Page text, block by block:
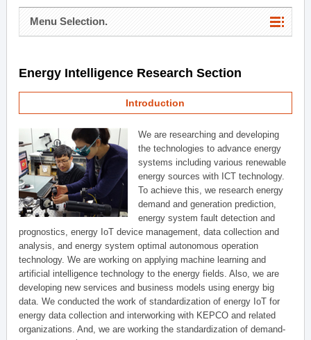
Menu Selection.
Energy Intelligence Research Section
Introduction
We are researching and developing
the technologies to advance energy
systems including various renewable
energy sources with ICT technology.
To achieve this, we research energy
demand and generation prediction,
energy system fault detection and
prognostics, energy IoT device management, data collection and
analysis, and energy system optimal autonomous operation
technology. We are working on applying machine learning and
artificial intelligence technology to the energy fields. Also, we are
developing new services and business models using energy big
data. We conducted the work of standardization of energy IoT for
energy data collection and interworking with KEPCO and related
organizations. And, we are working the standardization of demand-